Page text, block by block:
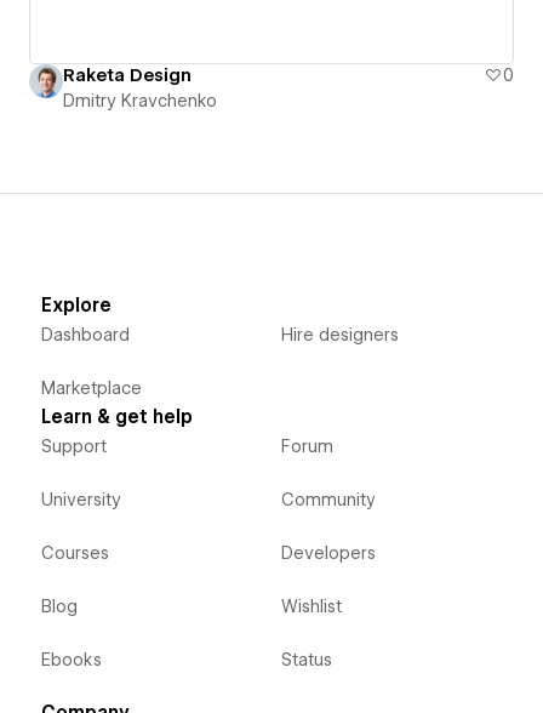
Raketa Design
0
Dmitry Kravchenko
Explore
Dashboard
Marketplace
Hire designers
Learn & get help
Support
University
Courses
Blog
Ebooks
Forum
Community
Developers
Wishlist
Status